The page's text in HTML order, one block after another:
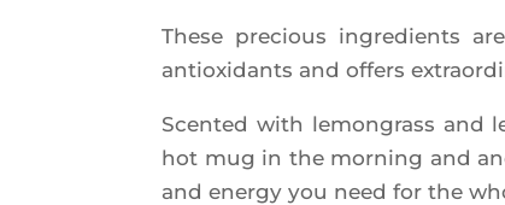
These pre­cious ingre­dients
antioxi­dants and offers
Scen­ted with lemon­grass and
hot mug in the mor­ning and
and ener­gy you need for the